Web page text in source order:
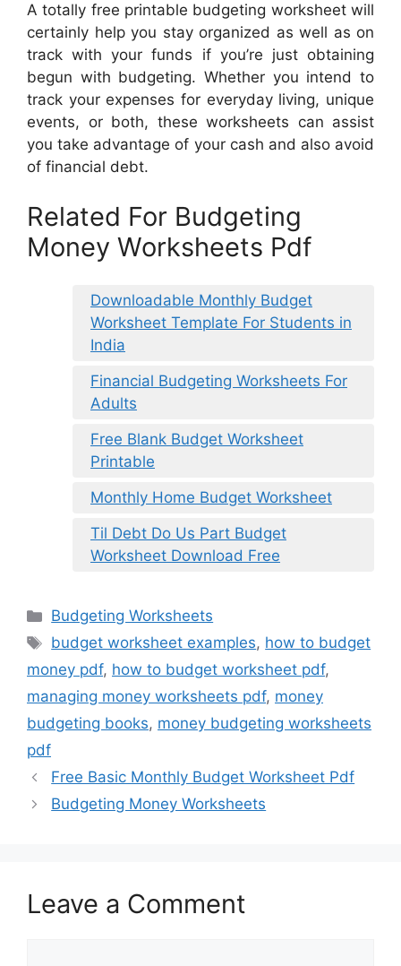
A totally free printable budgeting worksheet will
certainly help you stay organized as well as on
track with your funds if you’re just obtaining
begun with budgeting. Whether you intend to
track your expenses for everyday living, unique
events, or both, these worksheets can assist
you take advantage of your cash and also avoid
of financial debt.
Related For Budgeting
Money Worksheets Pdf
Downloadable Monthly Budget
Worksheet Template For Students in
India
Financial Budgeting Worksheets For
Adults
Free Blank Budget Worksheet
Printable
Monthly Home Budget Worksheet
Til Debt Do Us Part Budget
Worksheet Download Free
Categories
Budgeting Worksheets
Tags
budget worksheet examples, how to budget
money pdf, how to budget worksheet pdf,
managing money worksheets pdf, money
budgeting books, money budgeting worksheets
pdf
Free Basic Monthly Budget Worksheet Pdf
Budgeting Money Worksheets
Leave a Comment